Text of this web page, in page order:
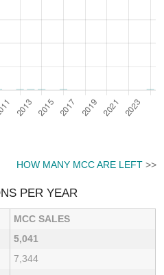
HOW MANY MCC ARE LEFT>>
PER YEAR
MCC SALES
5,041
7,344